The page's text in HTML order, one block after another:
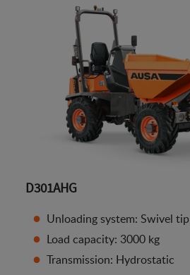
D301AHG
Unloading system: Swivel tip
Load capacity: 3000 kg
Transmission: Hydrostatic